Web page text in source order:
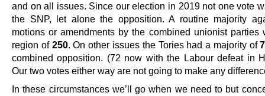
and on all issues. Since our election in 2019 not one vote
the SNP, let alone the opposition. A routine majority
motions or amendments by the combined unionist parties
region of 250. On other issues the Tories had a majority of
combined opposition. (72 now with the Labour defeat in
Our two votes either way are not going to make any
In these circumstances we’ll go when we need to but